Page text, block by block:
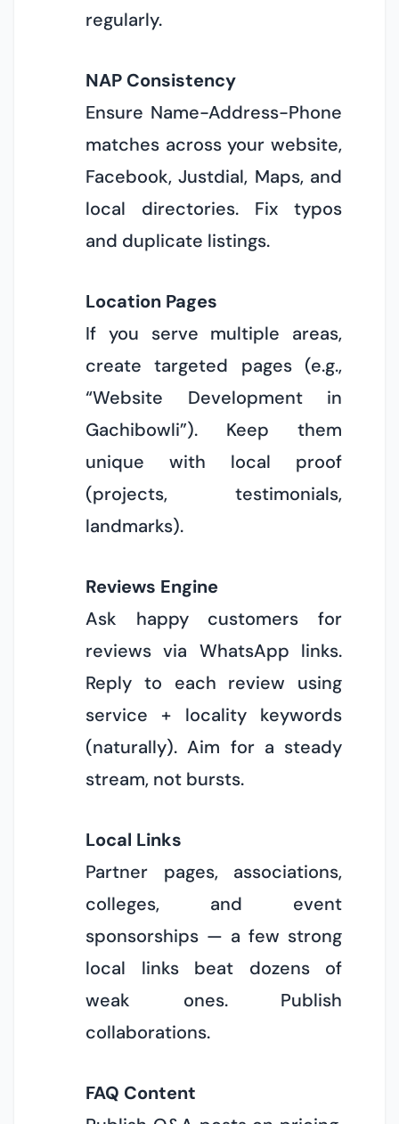
regularly.
NAP Consistency
Ensure Name-Address-Phone
matches across your website,
Facebook, Justdial, Maps, and
local directories. Fix typos
and duplicate listings.
Location Pages
If you serve multiple areas,
create targeted pages (e.g.,
“Website Development in
Gachibowli”). Keep them
unique with local proof
(projects, testimonials,
landmarks).
Reviews Engine
Ask happy customers for
reviews via WhatsApp links.
Reply to each review using
service + locality keywords
(naturally). Aim for a steady
stream, not bursts.
Local Links
Partner pages, associations,
colleges, and event
sponsorships — a few strong
local links beat dozens of
weak ones. Publish
collaborations.
FAQ Content